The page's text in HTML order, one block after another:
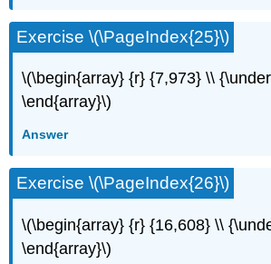
Exercise \(\PageIndex{25}\)
\(\begin{array} {r} {7,973} \\
\end{array}\)
Answer
Exercise \(\PageIndex{26}\)
\(\begin{array} {r} {16,608} \\
\end{array}\)